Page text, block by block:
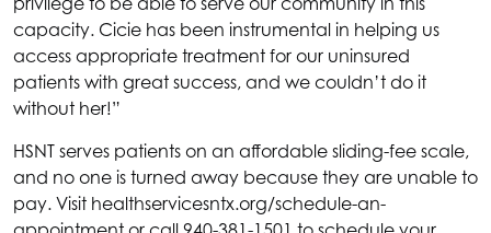
capacity. Cicie has been instrumental in helping us
access appropriate treatment for our uninsured
patients with great success, and we couldn’t do it
without her!”
HSNT serves patients on an affordable sliding-fee scale,
and no one is turned away because they are unable to
pay. Visit healthservicesntx.org/schedule-an-